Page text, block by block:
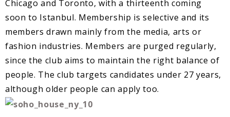
Chicago and Toronto, with a thirteenth coming
soon to Istanbul. Membership is selective and its
members drawn mainly from the media, arts or
fashion industries. Members are purged regularly,
since the club aims to maintain the right balance of
people. The club targets candidates under 27 years,
although older people can apply too.